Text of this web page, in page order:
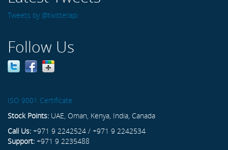
Tweets by @twitterapi
Follow Us
ISO 9001 Certificate
Stock Points: UAE, Oman, Kenya, India, Canada
Call Us: +971 9 2242524 / +971 9 2242534
Support: +971 9 2235488